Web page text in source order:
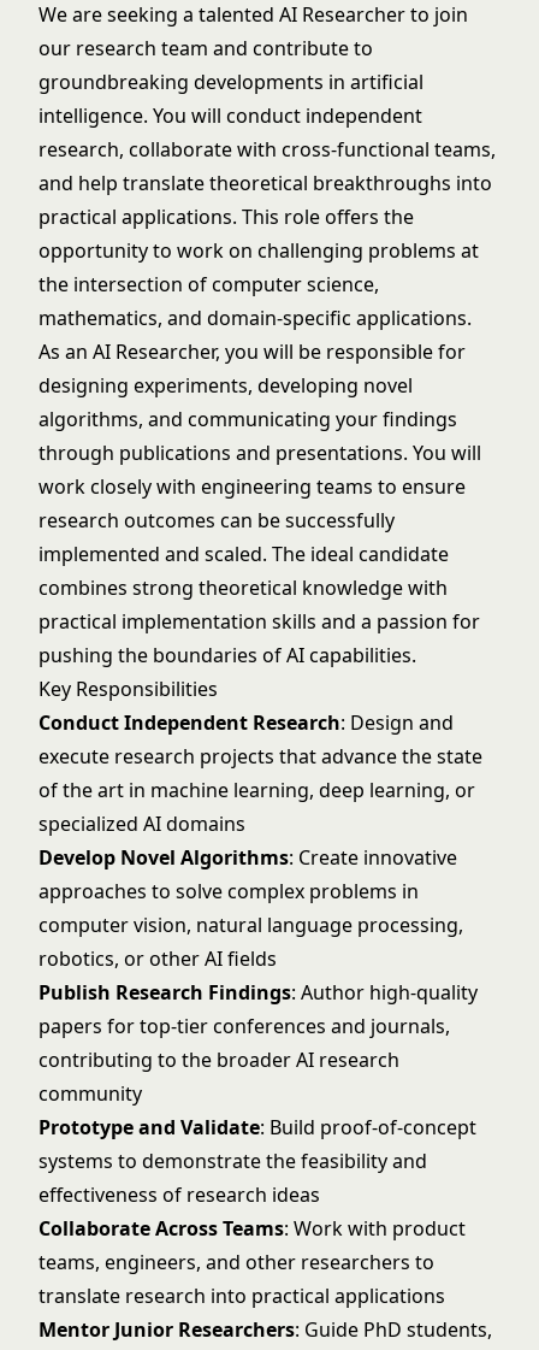
We are seeking a talented AI Researcher to join
our research team and contribute to
groundbreaking developments in artificial
intelligence. You will conduct independent
research, collaborate with cross-functional teams,
and help translate theoretical breakthroughs into
practical applications. This role offers the
opportunity to work on challenging problems at
the intersection of computer science,
mathematics, and domain-specific applications.
As an AI Researcher, you will be responsible for
designing experiments, developing novel
algorithms, and communicating your findings
through publications and presentations. You will
work closely with engineering teams to ensure
research outcomes can be successfully
implemented and scaled. The ideal candidate
combines strong theoretical knowledge with
practical implementation skills and a passion for
pushing the boundaries of AI capabilities.
Key Responsibilities
Conduct Independent Research: Design and
execute research projects that advance the state
of the art in machine learning, deep learning, or
specialized AI domains
Develop Novel Algorithms: Create innovative
approaches to solve complex problems in
computer vision, natural language processing,
robotics, or other AI fields
Publish Research Findings: Author high-quality
papers for top-tier conferences and journals,
contributing to the broader AI research
community
Prototype and Validate: Build proof-of-concept
systems to demonstrate the feasibility and
effectiveness of research ideas
Collaborate Across Teams: Work with product
teams, engineers, and other researchers to
translate research into practical applications
Mentor Junior Researchers: Guide PhD students,